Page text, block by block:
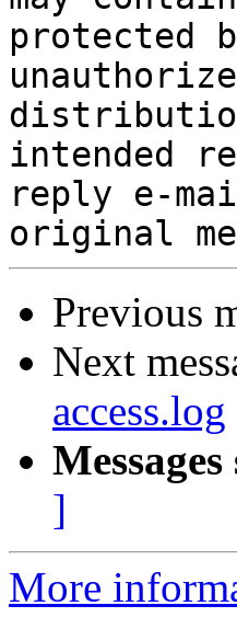
protected
intended
reply e-
Previous
Next
access.log
]
More